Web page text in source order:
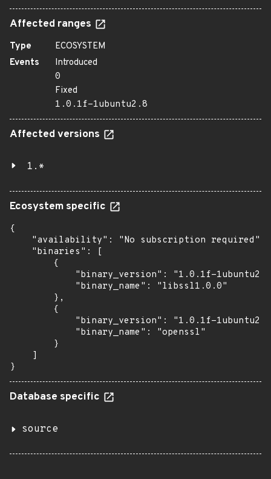
Affected ranges
Type
ECOSYSTEM
Events
Introduced
0
Fixed
1.0.1f-1ubuntu2.8
Affected versions
1.*
Ecosystem specific
{
    "availability": "No subscription required",
    "binaries": [
        {
"binary_version": "1.0.1f-
            "binary_name": "libssl1.0.0"
        },
        {
"binary_version": "1.0.1f-
            "binary_name": "openssl"
        }
    ]
}
Database specific
source